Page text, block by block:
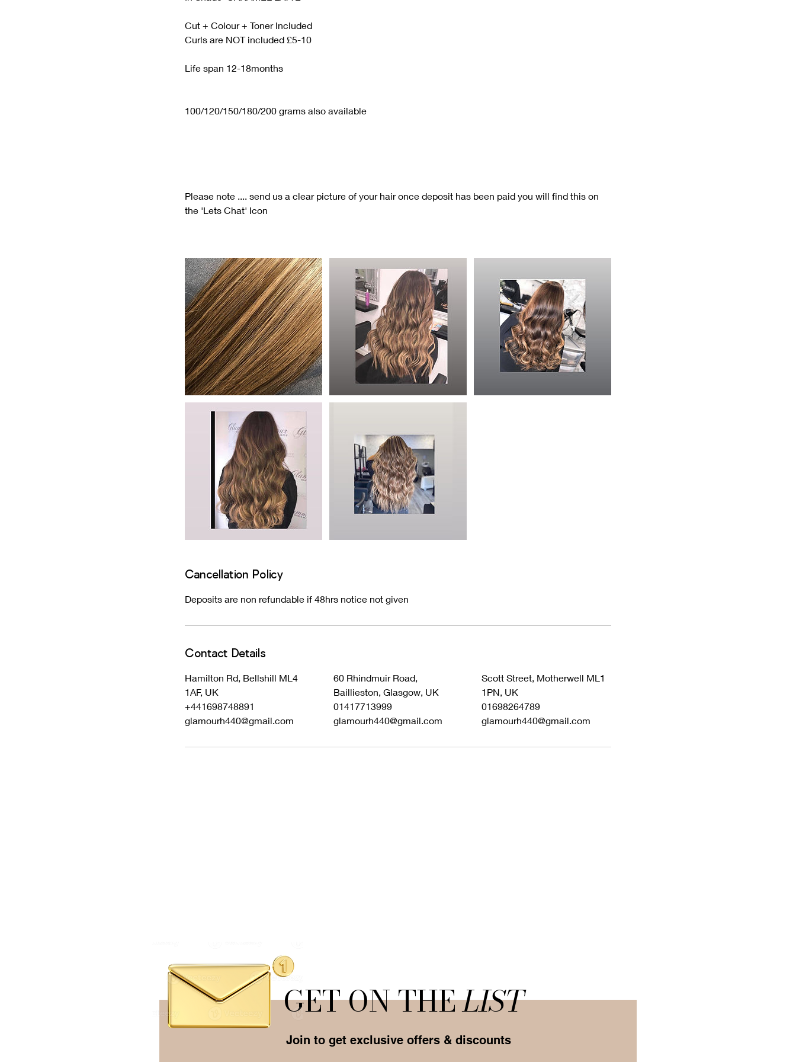
Cut + Colour + Toner Included
Curls are NOT included £5-10
Life span 12-18months
100/120/150/180/200 grams also available
Please note .... send us a clear picture of your hair once deposit has been paid you will find this on
the 'Lets Chat' Icon
Cancellation Policy
Deposits are non refundable if 48hrs notice not given
Contact Details
Hamilton Rd, Bellshill ML4
1AF, UK
+441698748891
glamourh440@gmail.com
60 Rhindmuir Road,
Baillieston, Glasgow, UK
01417713999
glamourh440@gmail.com
Scott Street, Motherwell ML1
1PN, UK
01698264789
glamourh440@gmail.com
GET ON THELIST
Join to get exclusive offers & discounts